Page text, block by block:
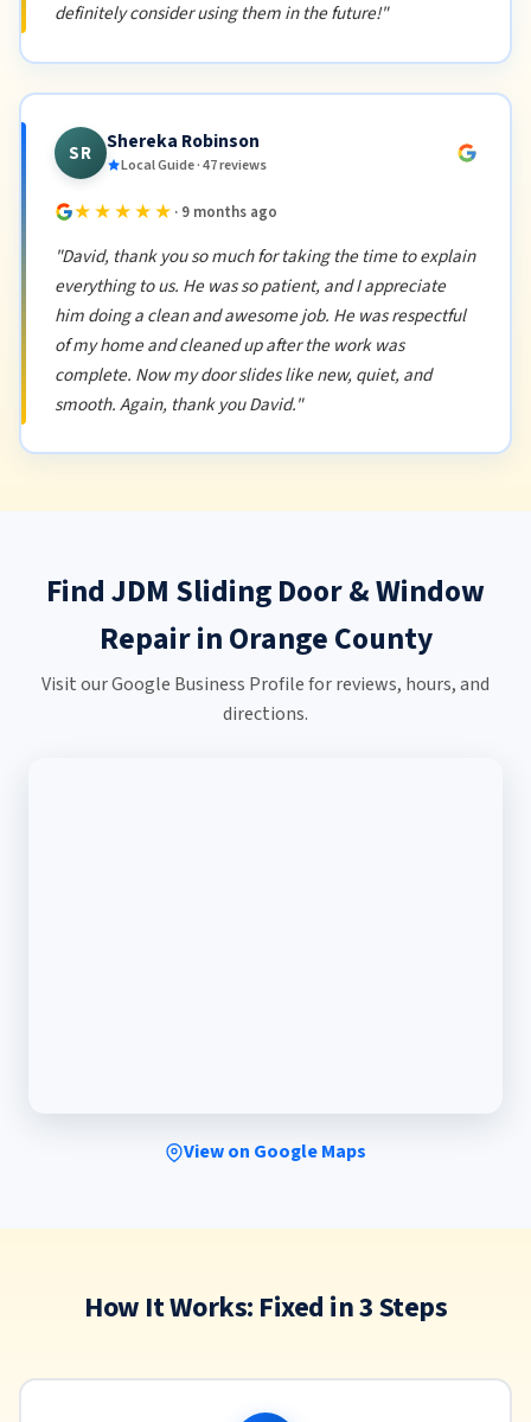
definitely consider using them in the future!"
SR Shereka Robinson
Local Guide · 47 reviews
★★★★★ · 9 months ago
"David, thank you so much for taking the time to explain
everything to us. He was so patient, and I appreciate
him doing a clean and awesome job. He was respectful
of my home and cleaned up after the work was
complete. Now my door slides like new, quiet, and
smooth. Again, thank you David."
Find JDM Sliding Door & Window
Repair in Orange County
Visit our Google Business Profile for reviews, hours, and
directions.
View on Google Maps
How It Works: Fixed in 3 Steps